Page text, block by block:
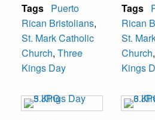
Tags Puerto
Rican Bristolians,
St. Mark Catholic
Church, Three
Kings Day
Tags
Rican
St.
Church,
Kings